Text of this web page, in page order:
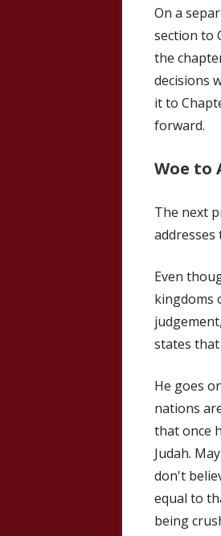
On a
section to
the
decisions
it to
forward.
Woe to
The next
Even
kingdoms
states
He goes
nations
that once
Judah.
don't
equal to
being